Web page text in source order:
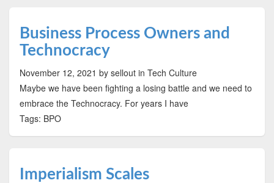
Business Process Owners and
Technocracy
November 12, 2021 by sellout in Tech Culture
Maybe we have been fighting a losing battle and we need to
embrace the Technocracy. For years I have
Tags: BPO
Imperialism Scales